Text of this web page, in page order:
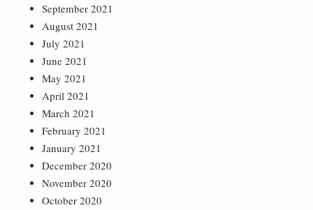
September 2021
August 2021
July 2021
June 2021
May 2021
April 2021
March 2021
February 2021
January 2021
December 2020
November 2020
October 2020